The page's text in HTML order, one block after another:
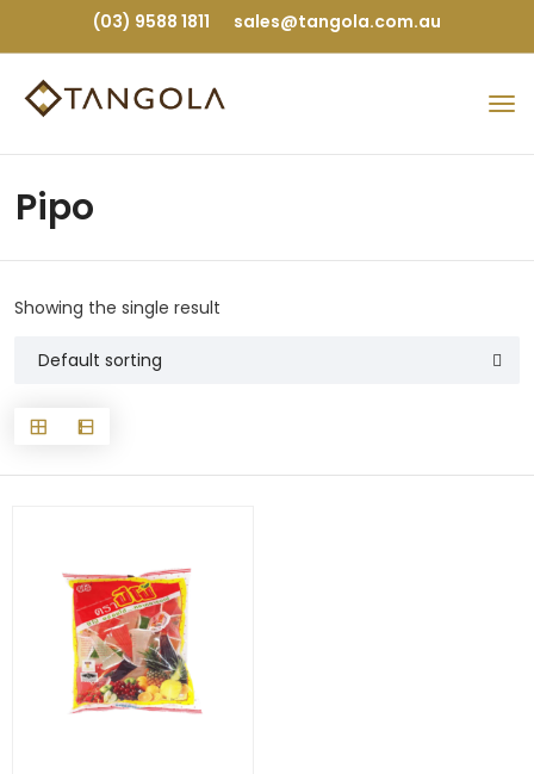
(03) 9588 1811 sales@tangola.com.au
Pipo
Showing the single result